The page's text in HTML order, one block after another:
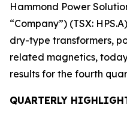
Hammond Power
“Company”) (TSX:
dry-type transformers,
related magnetics,
results for the fourth
QUARTERLY